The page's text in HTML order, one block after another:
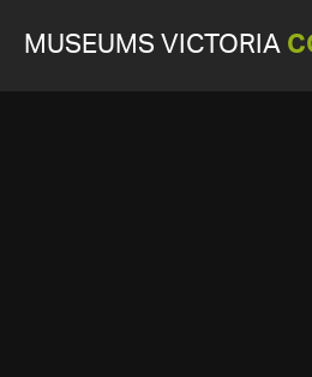
MUSEUMS VICTORIA